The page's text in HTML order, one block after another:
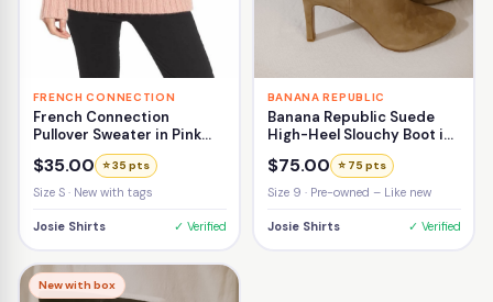
FRENCH CONNECTION
French Connection
Pullover Sweater in Pink
Size Small
$35.00 ⭐ 35 pts
Size S · New with tags
Josie Shirts ✓ Verified
BANANA REPUBLIC
Banana Republic Suede
High-Heel Slouchy Boot in
Beige Size 9
$75.00 ⭐ 75 pts
Size 9 · Pre-owned – Like new
Josie Shirts ✓ Verified
New with box